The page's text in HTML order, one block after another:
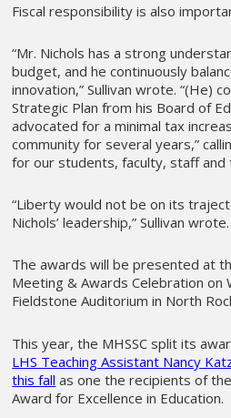
Fiscal responsibility is also
“Mr. Nichols has a strong
budget, and he continuously
innovation,” Sullivan wrote. “(He)
Strategic Plan from his Board of
advocated for a minimal tax
community for several years,”
for our students, faculty, staff and
“Liberty would not be on its
Nichols’ leadership,” Sullivan wrote.
The awards will be presented at
Meeting & Awards Celebration on
Fieldstone Auditorium in North
This year, the MHSSC split its
LHS Teaching Assistant Nancy
this fall as one the recipients of
Award for Excellence in Education.